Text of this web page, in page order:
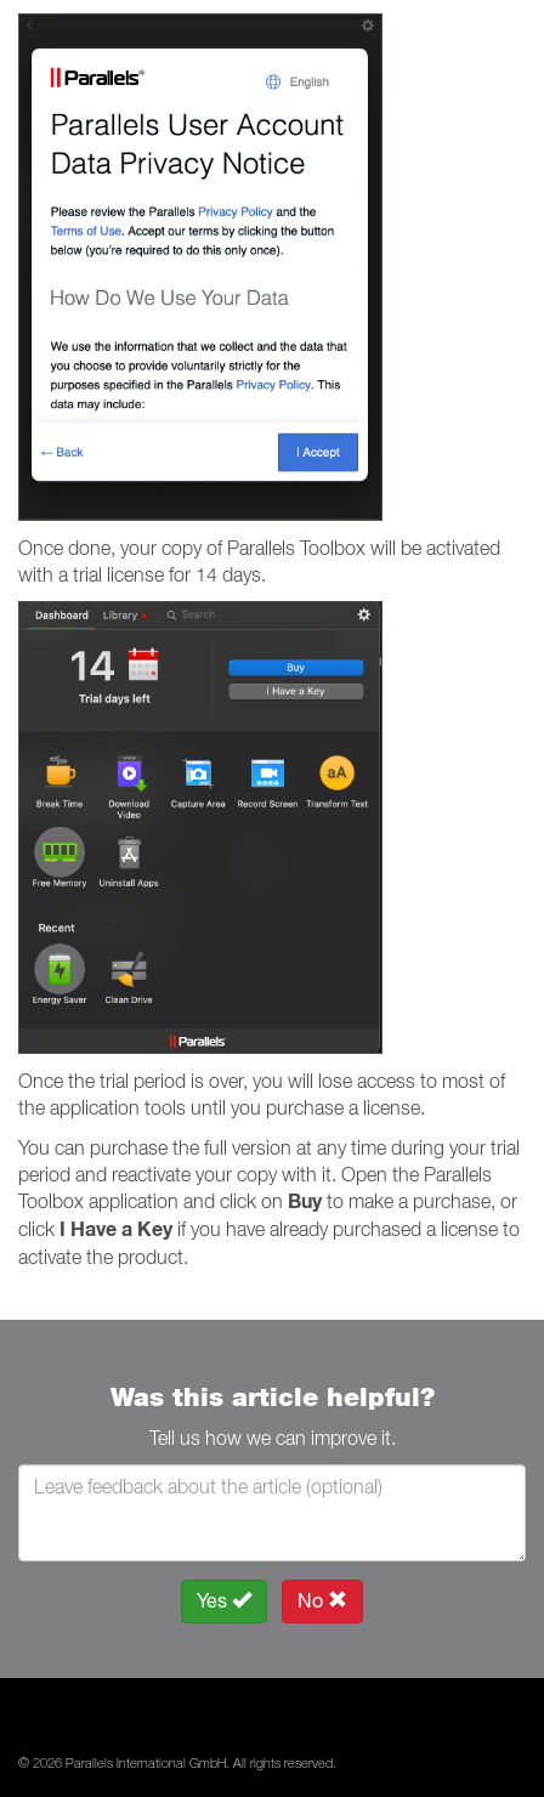
Once done, your copy of Parallels Toolbox will be activated
with a trial license for 14 days.
Once the trial period is over, you will lose access to most of
the application tools until you purchase a license.
You can purchase the full version at any time during your trial
period and reactivate your copy with it. Open the Parallels
Toolbox application and click on Buyto make a purchase, or
click I Have a Keyif you have already purchased a license to
activate the product.
Was this article helpful?
Tell us how we can improve it.
Yes No
© 2026 Parallels International GmbH. All rights reserved.